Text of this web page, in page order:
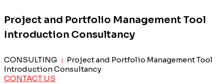
Project and Portfolio Management Tool
Introduction Consultancy
CONSULTING
Project and Portfolio Management Tool
Introduction Consultancy
CONTACT US